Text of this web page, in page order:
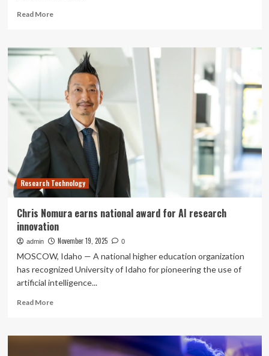
Read MoreRead
CEAT
graduate
student
earns
award
for
research
success
Research Technology
Chris Nomura earns national award for AI research
innovation
admin November 19, 2025 0
MOSCOW, Idaho — A national higher education organization
has recognized University of Idaho for pioneering the use of
artificial intelligence...
Read MoreRead
Chris
Nomura